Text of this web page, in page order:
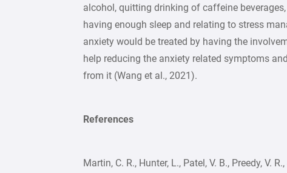
alcohol, quitting drinking of caffeine
having enough sleep and relating to stress
anxiety would be treated by having the
help reducing the anxiety related symptoms
from it (Wang et al., 2021).
References
Martin, C. R., Hunter, L., Patel, V. B., Preedy, V.